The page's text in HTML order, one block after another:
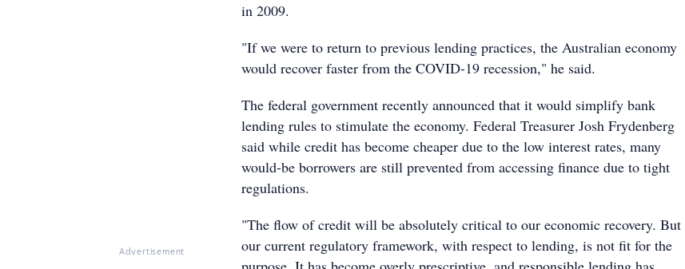
Advertisement
in 2009.
"If we were to return to previous lending practices, the Australian economy
would recover faster from the COVID-19 recession," he said.
The federal government recently announced that it would simplify bank
lending rules to stimulate the economy. Federal Treasurer Josh Frydenberg
said while credit has become cheaper due to the low interest rates, many
would-be borrowers are still prevented from accessing finance due to tight
regulations.
"The flow of credit will be absolutely critical to our economic recovery. But
our current regulatory framework, with respect to lending, is not fit for the